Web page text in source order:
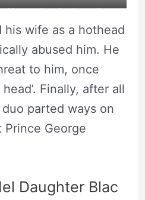
Hunter has had a roller
Source: Instagram
his wife as a hothead
abused him. He
to him, once
Finally, after all
parted ways on
Prince George
Daughter Blac